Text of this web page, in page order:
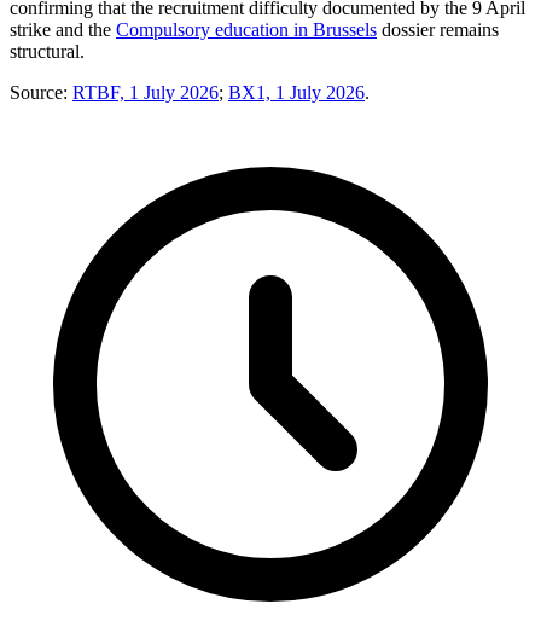
confirming that the recruitment difficulty documented by the 9 April
strike and the Compulsory education in Brussels dossier remains
structural.
Source: RTBF, 1 July 2026; BX1, 1 July 2026.